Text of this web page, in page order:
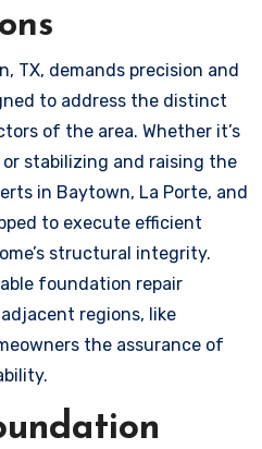
TX, demands precision and
to address the distinct
of the area. Whether it’s
stabilizing and raising the
in Baytown, La Porte, and
to execute efficient
structural integrity.
foundation repair
regions, like
the assurance of